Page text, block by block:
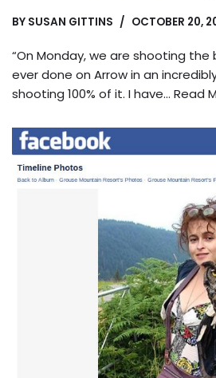
BY SUSAN GITTINS OCTOBER 20,
“On Monday, we are shooting the
ever done on Arrow in an
shooting 100% of it. I have… Read